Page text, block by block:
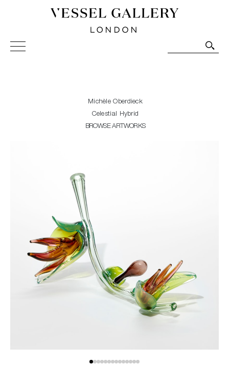
Vessel Gallery London - Contemporary Art-Glass
Sculpture and Decorative Art. Exhibitions, Sales and
Michèle Oberdieck
Celestial Hybrid
BROWSE ARTWORKS